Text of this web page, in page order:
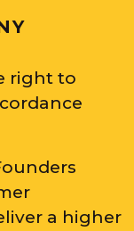
right to
a higher